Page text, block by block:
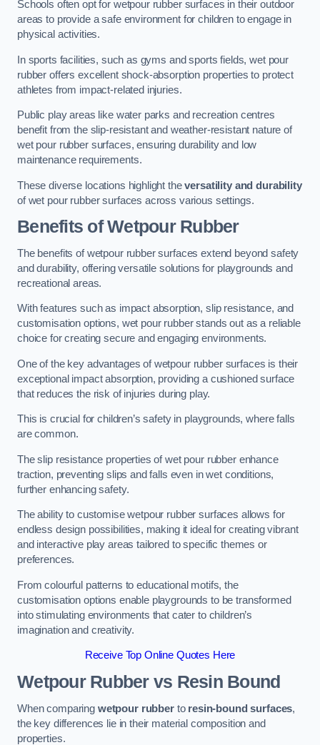
Schools often opt for wetpour rubber surfaces in their outdoor
areas to provide a safe environment for children to engage in
physical activities.
In sports facilities, such as gyms and sports fields, wet pour
rubber offers excellent shock-absorption properties to protect
athletes from impact-related injuries.
Public play areas like water parks and recreation centres
benefit from the slip-resistant and weather-resistant nature of
wet pour rubber surfaces, ensuring durability and low
maintenance requirements.
These diverse locations highlight theversatility and durability
of wet pour rubber surfaces across various settings.
Benefits of Wetpour Rubber
The benefits of wetpour rubber surfaces extend beyond safety
and durability, offering versatile solutions for playgrounds and
recreational areas.
With features such as impact absorption, slip resistance, and
customisation options, wet pour rubber stands out as a reliable
choice for creating secure and engaging environments.
One of the key advantages of wetpour rubber surfaces is their
exceptional impact absorption, providing a cushioned surface
that reduces the risk of injuries during play.
This is crucial for children’s safety in playgrounds, where falls
are common.
The slip resistance properties of wet pour rubber enhance
traction, preventing slips and falls even in wet conditions,
further enhancing safety.
The ability to customise wetpour rubber surfaces allows for
endless design possibilities, making it ideal for creating vibrant
and interactive play areas tailored to specific themes or
preferences.
From colourful patterns to educational motifs, the
customisation options enable playgrounds to be transformed
into stimulating environments that cater to children’s
imagination and creativity.
Receive Top Online Quotes Here
Wetpour Rubber vs Resin Bound
When comparing wetpour rubberto resin-bound surfaces,
the key differences lie in their material composition and
properties.